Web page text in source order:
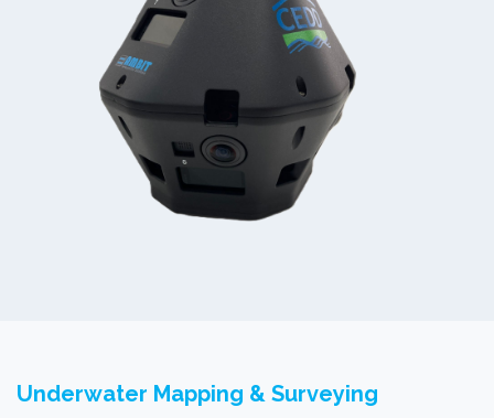
Underwater Mapping & Surveying